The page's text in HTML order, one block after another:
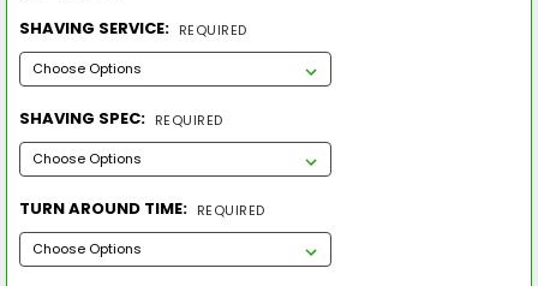
SHAVING SERVICE: REQUIRED
SHAVING SPEC: REQUIRED
TURN AROUND TIME: REQUIRED